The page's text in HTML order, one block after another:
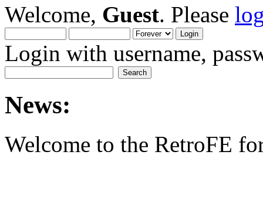
Welcome, Guest. Please
Login with username,
News:
Welcome to the RetroFE